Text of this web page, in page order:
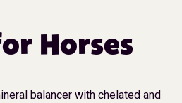
Horses
balancer with chelated and